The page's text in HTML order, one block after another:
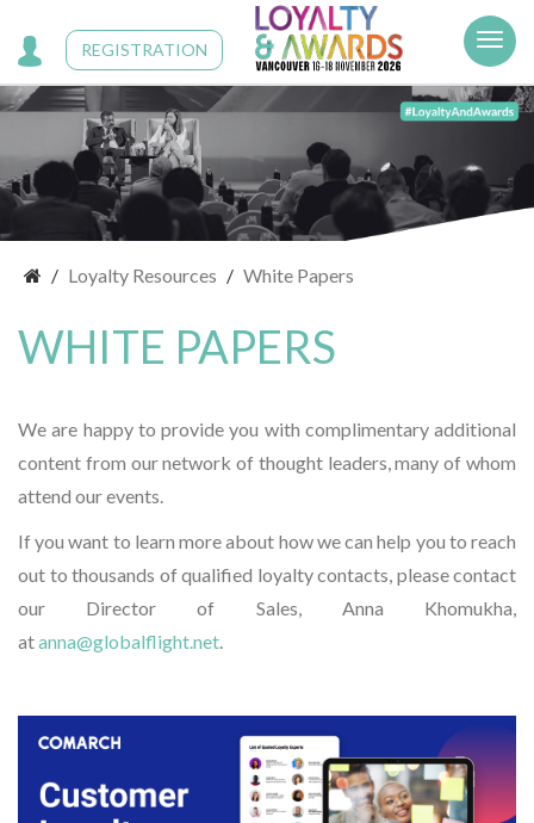
REGISTRATION
Loyalty Resources White Papers
WHITE PAPERS
We are happy to provide you with complimentary additional
content from our network of thought leaders, many of whom
attend our events.
If you want to learn more about how we can help you to reach
out to thousands of qualified loyalty contacts, please contact
our Director of Sales, Anna Khomukha,
atanna@globalflight.net.